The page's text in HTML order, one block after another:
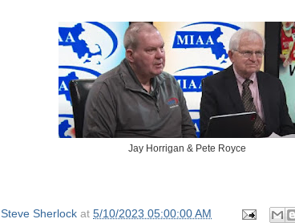
Jay Horrigan & Pete Royce
Steve Sherlock at 5/10/2023 05:00:00 AM